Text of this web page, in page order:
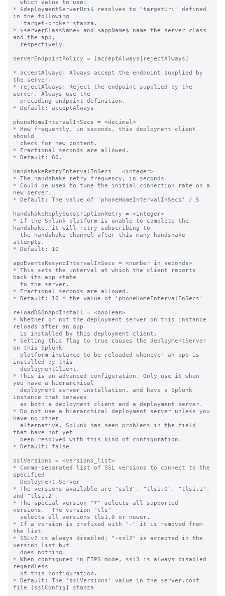
* $deploymentServerUri$ resolves to "targetUri" defined
in the following
* $serverClassName$ and $appName$ name the server class
and the app,
serverEndpointPolicy = [acceptAlways|rejectAlways]
* acceptAlways: Always accept the endpoint supplied by
the server.
* rejectAlways: Reject the endpoint supplied by the
server. Always use the
* Default: acceptAlways
phoneHomeIntervalInSecs = <decimal>
* How frequently, in seconds, this deployment client
should
* Fractional seconds are allowed.
* Default: 60.
handshakeRetryIntervalInSecs = <integer>
* The handshake retry frequency, in seconds.
* Could be used to tune the initial connection rate on a
new server.
* Default: The value of 'phoneHomeIntervalInSecs' / 5
handshakeReplySubscriptionRetry = <integer>
* If the Splunk platform is unable to complete the
handshake, it will retry subscribing to
attempts.
* Default: 10
appEventsResyncIntervalInSecs = <number in seconds>
* This sets the interval at which the client reports
back its app state
* Fractional seconds are allowed.
* Default: 10 * the value of 'phoneHomeIntervalInSecs'
reloadDSOnAppInstall = <boolean>
* Whether or not the deployment server on this instance
reloads after an app
* Setting this flag to true causes the deploymentServer
on this Splunk
installed by this
* This is an advanced configuration. Only use it when
you have a hierarchical
instance that behaves
* Do not use a hierarchical deployment server unless you
have no other
that have not yet
* Default: false
sslVersions = <versions_list>
* Comma-separated list of SSL versions to connect to the
specified
* The versions available are "ssl3", "tls1.0", "tls1.1",
and "tls1.2".
* The special version "*" selects all supported
versions.  The version "tls"
* If a version is prefixed with "-" it is removed from
the list.
* SSLv2 is always disabled; "-ssl2" is accepted in the
version list but
* When configured in FIPS mode, ssl3 is always disabled
regardless
* Default: The 'sslVersions' value in the server.conf
file [sslConfig] stanza